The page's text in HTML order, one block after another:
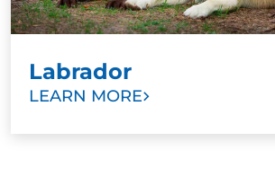
Labrador
LEARN MORE